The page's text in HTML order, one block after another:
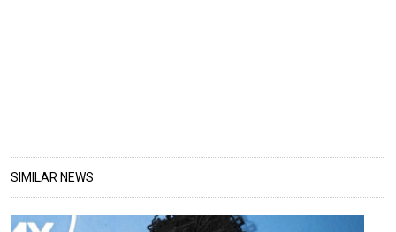
SIMILAR NEWS